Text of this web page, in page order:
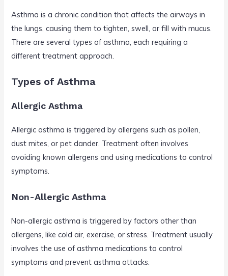
Asthma is a chronic condition that affects the airways in
the lungs, causing them to tighten, swell, or fill with mucus.
There are several types of asthma, each requiring a
different treatment approach.
Types of Asthma
Allergic Asthma
Allergic asthma is triggered by allergens such as pollen,
dust mites, or pet dander. Treatment often involves
avoiding known allergens and using medications to control
symptoms.
Non-Allergic Asthma
Non-allergic asthma is triggered by factors other than
allergens, like cold air, exercise, or stress. Treatment usually
involves the use of asthma medications to control
symptoms and prevent asthma attacks.